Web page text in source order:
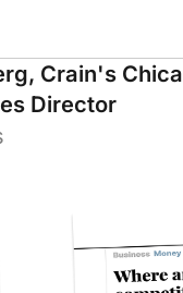
Crain's
Director